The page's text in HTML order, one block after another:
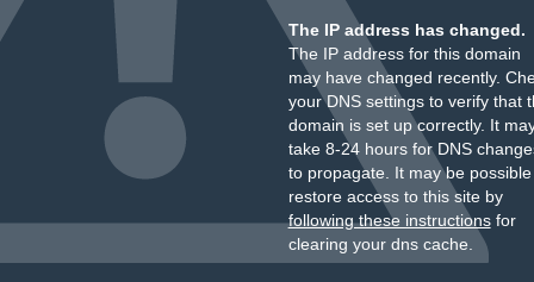
The IP address has changed.
The IP address for this domain
may have changed recently.
your DNS settings to verify that
domain is set up correctly. It
take 8-24 hours for DNS
to propagate. It may be
restore access to this site by
following these instructionsfor
clearing your dns cache.